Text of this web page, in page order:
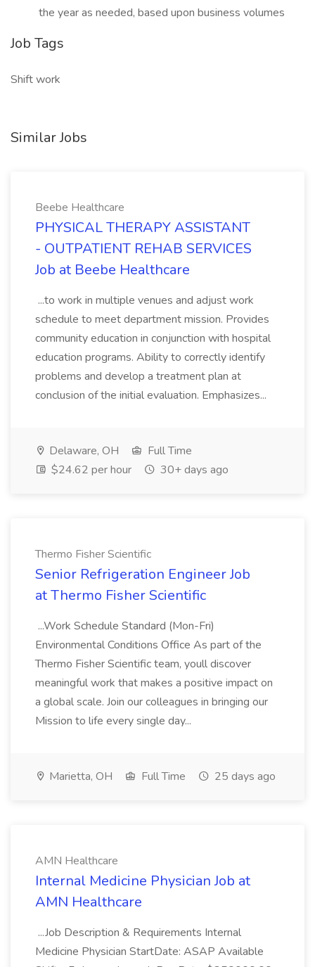
the year as needed, based upon business volumes
Job Tags
Shift work
Similar Jobs
Beebe Healthcare
PHYSICAL THERAPY ASSISTANT
- OUTPATIENT REHAB SERVICES
Job at Beebe Healthcare
...to work in multiple venues and adjust work
schedule to meet department mission. Provides
community education in conjunction with hospital
education programs. Ability to correctly identify
problems and develop a treatment plan at
conclusion of the initial evaluation. Emphasizes...
Delaware, OH
Full Time
$24.62 per hour
30+ days ago
Thermo Fisher Scientific
Senior Refrigeration Engineer Job
at Thermo Fisher Scientific
...Work Schedule Standard (Mon-Fri)
Environmental Conditions Office As part of the
Thermo Fisher Scientific team, youll discover
meaningful work that makes a positive impact on
a global scale. Join our colleagues in bringing our
Mission to life every single day...
Marietta, OH Full Time 25 days ago
AMN Healthcare
Internal Medicine Physician Job at
AMN Healthcare
...Job Description & Requirements Internal
Medicine Physician StartDate: ASAP Available